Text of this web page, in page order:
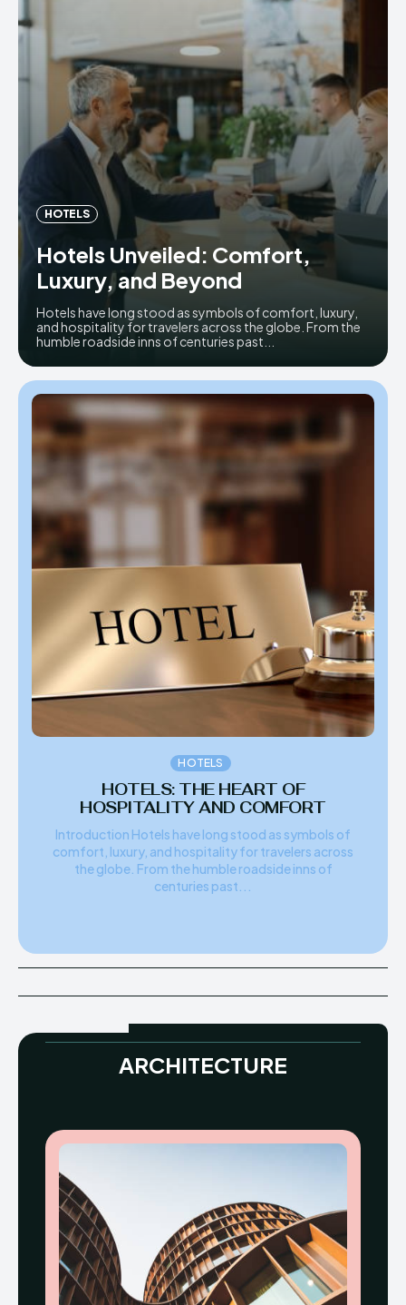
HOTELS
Hotels Unveiled: Comfort,
Luxury, and Beyond
Hotels have long stood as symbols of comfort, luxury,
and hospitality for travelers across the globe. From the
humble roadside inns of centuries past...
HOTELS
HOTELS: THE HEART OF
HOSPITALITY AND COMFORT
Introduction Hotels have long stood as symbols of
comfort, luxury, and hospitality for travelers across
the globe. From the humble roadside inns of
centuries past...
ARCHITECTURE